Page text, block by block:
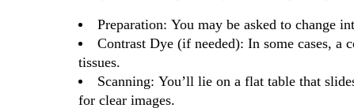
Preparation: You may be asked to change
Contrast Dye (if needed): In some cases, a
tissues.
Scanning: You’ll lie on a flat table that
for clear images.